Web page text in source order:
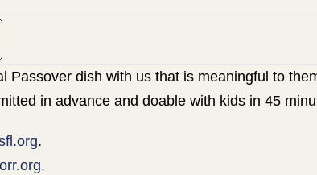
dish with us that is meaningful to
in advance and doable with kids in 45
.
.